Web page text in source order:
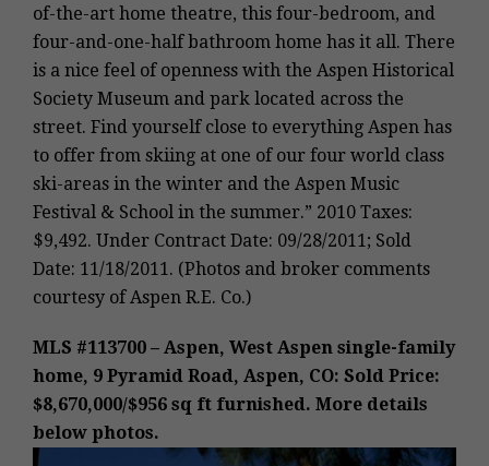
of-the-art home theatre, this four-bedroom, and
four-and-one-half bathroom home has it all. There
is a nice feel of openness with the Aspen Historical
Society Museum and park located across the
street. Find yourself close to everything Aspen has
to offer from skiing at one of our four world class
ski-areas in the winter and the Aspen Music
Festival & School in the summer.” 2010 Taxes:
$9,492. Under Contract Date: 09/28/2011; Sold
Date: 11/18/2011. (Photos and broker comments
courtesy of Aspen R.E. Co.)
MLS #113700 – Aspen, West Aspen single-family
home, 9 Pyramid Road, Aspen, CO: Sold Price:
$8,670,000/$956 sq ft furnished. More details
below photos.